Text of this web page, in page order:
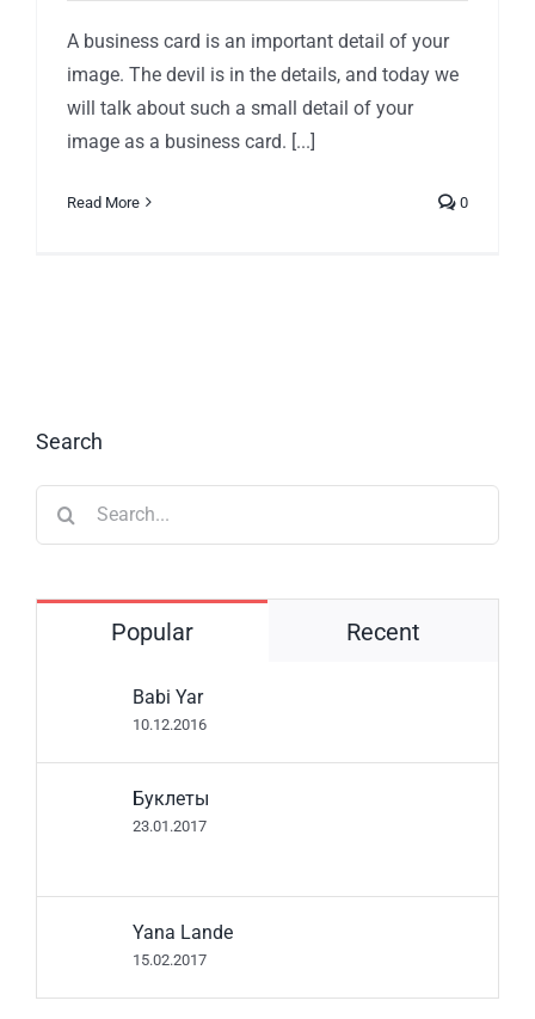
A business card is an important detail of your
image. The devil is in the details, and today we
will talk about such a small detail of your
image as a business card. [...]
Read More 0
Search
Popular Recent
Babi Yar
10.12.2016
Буклеты
23.01.2017
Yana Lande
15.02.2017